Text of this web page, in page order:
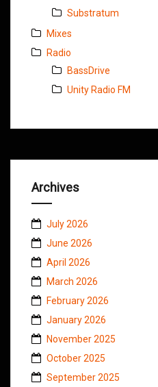
Substratum
Mixes
Radio
BassDrive
Unity Radio FM
Archives
July 2026
June 2026
April 2026
March 2026
February 2026
January 2026
November 2025
October 2025
September 2025